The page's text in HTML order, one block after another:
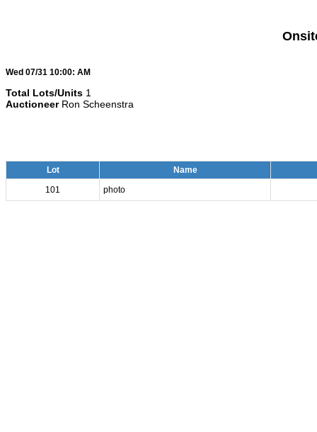
Wed 07/31 10:00: AM
Total Lots/Units 1
AuctioneerRon Scheenstra
Lot
Name
101
photo